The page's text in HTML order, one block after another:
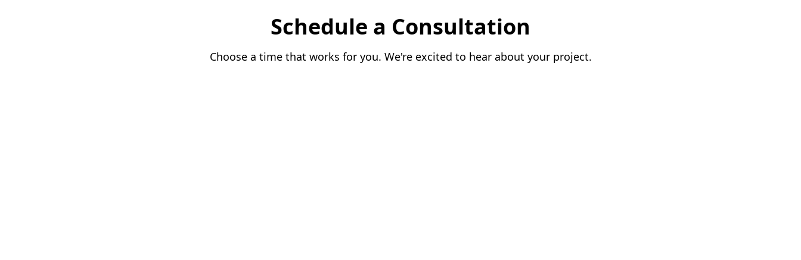
Schedule a Consultation
Choose a time that works for you. We're excited to hear about your project.